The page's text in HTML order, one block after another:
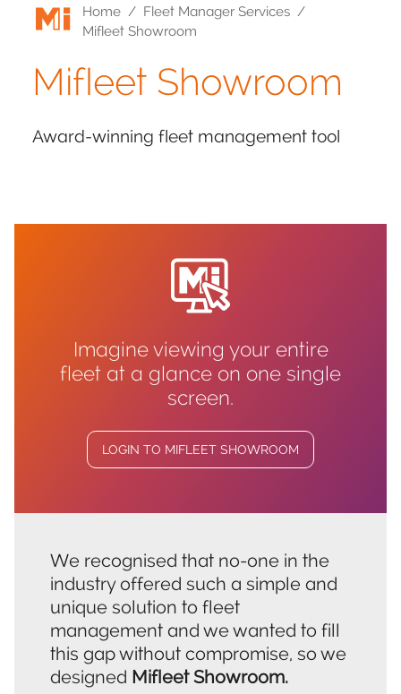
Home / Fleet Manager Services /
Mifleet Showroom
Mifleet Showroom
Award-winning fleet management tool
Imagine viewing your entire
fleet at a glance on one single
screen.
LOGIN TO MIFLEET SHOWROOM
We recognised that no-one in the
industry offered such a simple and
unique solution to fleet
management and we wanted to fill
this gap without compromise, so we
designed Mifleet Showroom.